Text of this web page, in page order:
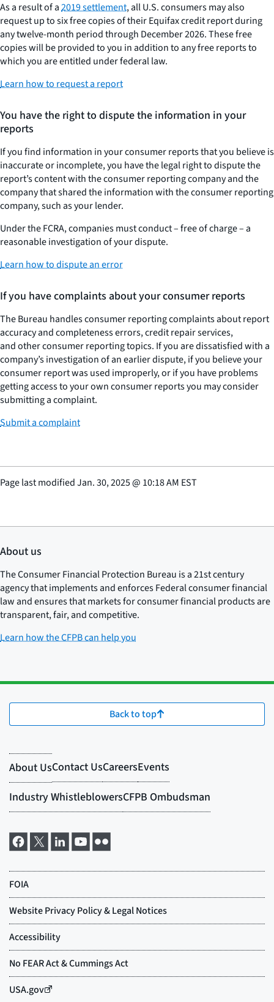
As a result of a2019 settlement, all U.S. consumers may also
request up to six free copies of their Equifax credit report during
any twelve-month period through December 2026. These free
copies will be provided to you in addition to any free reports to
which you are entitled under federal law.
Learn how to request a report
You have the right to dispute the information in your
reports
If you find information in your consumer reports that you believe is
inaccurate or incomplete, you have the legal right to dispute the
report’s content with the consumer reporting company and the
company that shared the information with the consumer reporting
company, such as your lender.
Under the FCRA, companies must conduct – free of charge – a
reasonable investigation of your dispute.
Learn how to dispute an error
If you have complaints about your consumer reports
The Bureau handles consumer reporting complaints about report
accuracy and completeness errors, credit repair services,
and other consumer reporting topics. If you are dissatisfied with a
company’s investigation of an earlier dispute, if you believe your
consumer report was used improperly, or if you have problems
getting access to your own consumer reports you may consider
submitting a complaint.
Submit a complaint
Page last modifiedJan. 30, 2025@ 10:18 AM EST
About us
The Consumer Financial Protection Bureau is a 21st century
agency that implements and enforces Federal consumer financial
law and ensures that markets for consumer financial products are
transparent, fair, and competitive.
Learn how the CFPB can help you
Back to top